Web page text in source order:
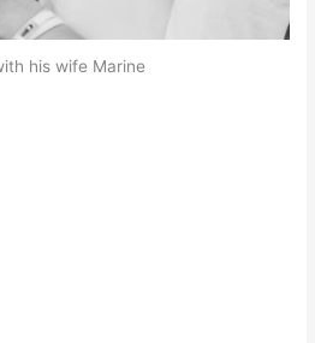
his wife Marine